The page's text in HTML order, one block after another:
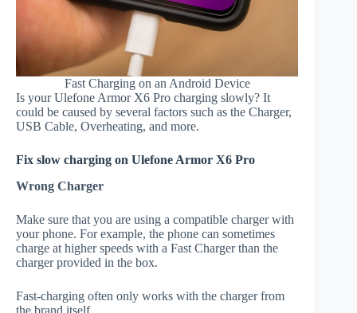
Fast Charging on an Android Device
Is your Ulefone Armor X6 Pro charging slowly? It
could be caused by several factors such as the Charger,
USB Cable, Overheating, and more.
Fix slow charging on Ulefone Armor X6 Pro
Wrong Charger
Make sure that you are using a compatible charger with
your phone. For example, the phone can sometimes
charge at higher speeds with a Fast Charger than the
charger provided in the box.
Fast-charging often only works with the charger from